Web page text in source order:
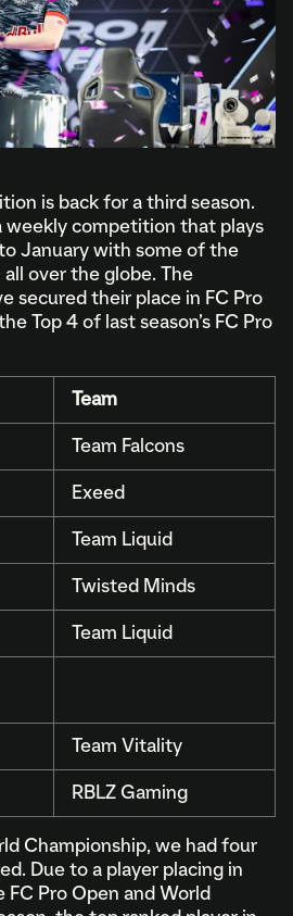
is back for a third season.
weekly competition that plays
January with some of the
over the globe. The
secured their place in FC Pro
Top 4 of last season’s FC Pro
Team
Team Falcons
Exeed
Team Liquid
Twisted Minds
Team Liquid
Team Vitality
RBLZ Gaming
Championship, we had four
Due to a player placing in
Pro Open and World